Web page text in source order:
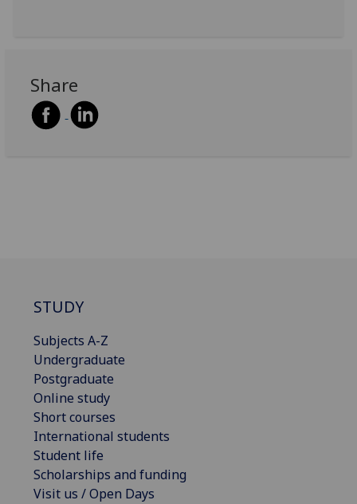
Share
STUDY
Subjects A-Z
Undergraduate
Postgraduate
Online study
Short courses
International students
Student life
Scholarships and funding
Visit us / Open Days